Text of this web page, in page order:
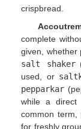
crispbread.
complete
given, whether
salt shaker
used, or
pepparkar
while a direct
common term,
for freshly